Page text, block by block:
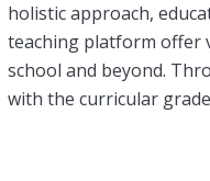
holistic approach,
teaching platform offer
school and beyond.
with the curricular